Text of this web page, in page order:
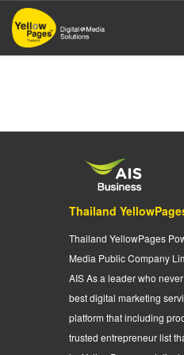
Skip
main
Thailand
Thailand YellowPages
Media Public Company
AIS As a leader who
best digital marketing
platform that including
trusted entrepreneur list